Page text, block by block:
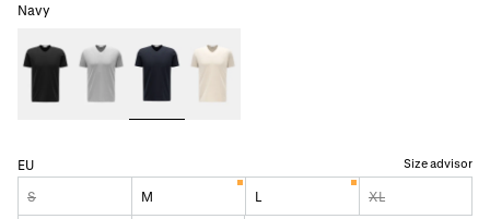
Navy
EU Size advisor
S M L XL